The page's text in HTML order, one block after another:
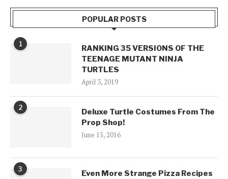
POPULAR POSTS
1
RANKING 35 VERSIONS OF THE
TEENAGE MUTANT NINJA
TURTLES
April 3, 2019
2
Deluxe Turtle Costumes From The
Prop Shop!
June 15, 2016
3
Even More Strange Pizza Recipes